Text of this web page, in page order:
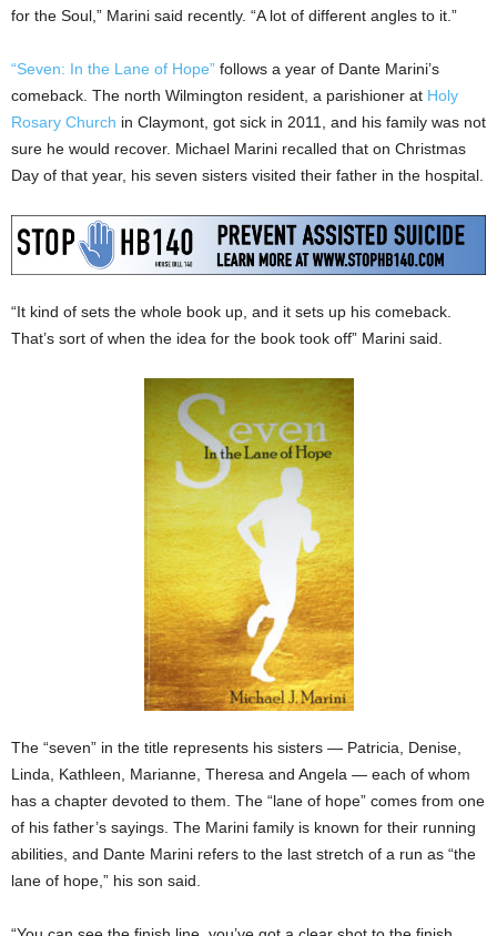
for the Soul,” Marini said recently. “A lot of different angles to it.”
“Seven: In the Lane of Hope” follows a year of Dante Marini’s
comeback. The north Wilmington resident, a parishioner at Holy
Rosary Church in Claymont, got sick in 2011, and his family was not
sure he would recover. Michael Marini recalled that on Christmas
Day of that year, his seven sisters visited their father in the hospital.
“It kind of sets the whole book up, and it sets up his comeback.
That’s sort of when the idea for the book took off” Marini said.
The “seven” in the title represents his sisters — Patricia, Denise,
Linda, Kathleen, Marianne, Theresa and Angela — each of whom
has a chapter devoted to them. The “lane of hope” comes from one
of his father’s sayings. The Marini family is known for their running
abilities, and Dante Marini refers to the last stretch of a run as “the
lane of hope,” his son said.